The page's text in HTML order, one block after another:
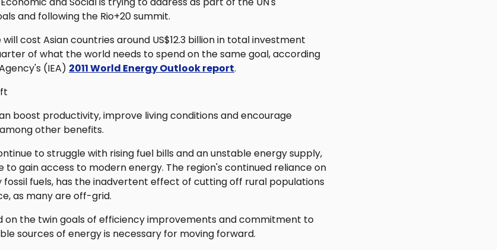
and following the Rio+20 summit.
cost Asian countries around US$12.3 billion in total investment
of what the world needs to spend on the same goal, according
(IEA) 2011 World Energy Outlook report.
boost productivity, improve living conditions and encourage
other benefits.
to struggle with rising fuel bills and an unstable energy supply,
to gain access to modern energy. The region's continued reliance on
fossil fuels, has the inadvertent effect of cutting off rural populations
as many are off-grid.
on the twin goals of efficiency improvements and commitment to
sources of energy is necessary for moving forward.